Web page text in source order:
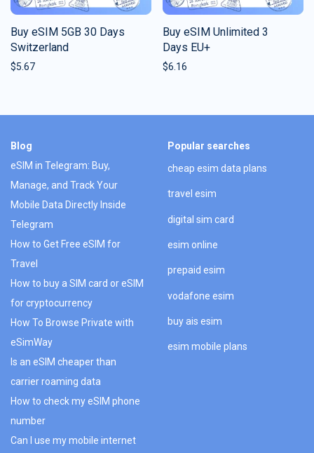
Buy eSIM 5GB 30 Days
Switzerland
$5.67
Buy eSIM Unlimited 3
Days EU+
$6.16
Blog
eSIM in Telegram: Buy,
Manage, and Track Your
Mobile Data Directly Inside
Telegram
How to Get Free eSIM for
Travel
How to buy a SIM card or eSIM
for cryptocurrency
How To Browse Private with
eSimWay
Is an eSIM cheaper than
carrier roaming data
How to check my eSIM phone
number
Can I use my mobile internet
Popular searches
cheap esim data plans
travel esim
digital sim card
esim online
prepaid esim
vodafone esim
buy ais esim
esim mobile plans